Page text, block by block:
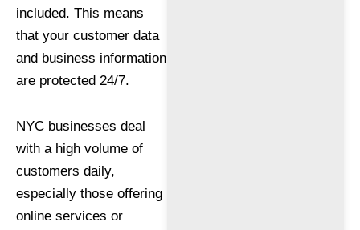
included. This means
that your customer data
and business information
are protected 24/7.
NYC businesses deal
with a high volume of
customers daily,
especially those offering
online services or